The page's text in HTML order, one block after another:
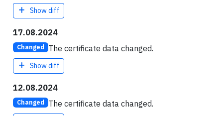
Show diff
17.08.2024
Changed The certificate data changed.
Show diff
12.08.2024
Changed The certificate data changed.